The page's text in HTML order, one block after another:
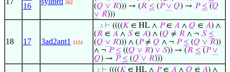
16
262
(𝑄 ∨ 𝑅))) → (𝑅 ≤ (𝑃 ∨ 𝑄) → 𝑃 ≤ (𝑄
∨ 𝑅)))
18 17 3ad2ant1 1151
. . 3 ⊢ ((((𝐾 ∈ HL ∧ 𝑃∈ 𝐴 ∧ 𝑄 ∈ 𝐴) ∧
(𝑅 ∈ 𝐴 ∧ 𝑆∈ 𝐴) ∧ (𝑄 ≠ 𝑅 ∧ ¬ 𝑆 ≤
(𝑄 ∨ 𝑅))) ∧ (𝑃≠ 𝑄 ∧ ¬ 𝑃 ≤ (𝑄 ∨ 𝑅))
∧ ¬ 𝑃 ≤ ((𝑄 ∨ 𝑅) ∨ 𝑆)) → (𝑅 ≤ (𝑃 ∨
𝑄) → 𝑃 ≤ (𝑄 ∨ 𝑅)))
. 2 ⊢ ((((𝐾 ∈ HL ∧ 𝑃∈ 𝐴 ∧ 𝑄 ∈ 𝐴) ∧